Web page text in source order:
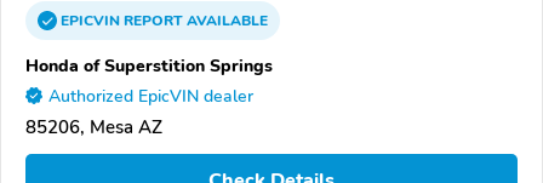
EPICVINREPORTAVAILABLE
Honda of Superstition Springs
Authorized EpicVIN dealer
85206, Mesa AZ